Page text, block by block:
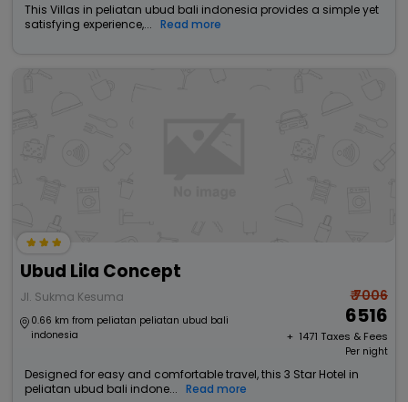
This Villas in peliatan ubud bali indonesia provides a simple yet
satisfying experience,...
Read more
Ubud Lila Concept
Jl. Sukma Kesuma
0.66 km from peliatan peliatan ubud bali
indonesia
₹ 7006
6516
+ ₹ 1471 Taxes & Fees
Per night
Designed for easy and comfortable travel, this 3 Star Hotel in
peliatan ubud bali indone...
Read more